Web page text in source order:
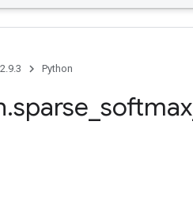
Python
.sparse softmax